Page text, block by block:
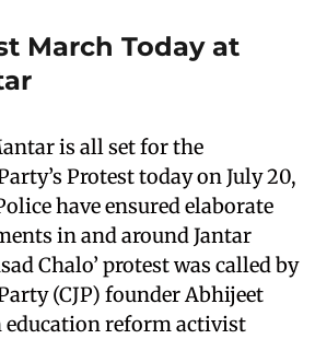
March Today at
is all set for the
Protest today on July 20,
have ensured elaborate
in and around Jantar
Chalo’ protest was called by
(CJP) founder Abhijeet
education reform activist